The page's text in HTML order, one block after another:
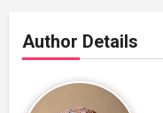
Author Details